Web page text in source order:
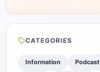
CATEGORIES
Information Podcast